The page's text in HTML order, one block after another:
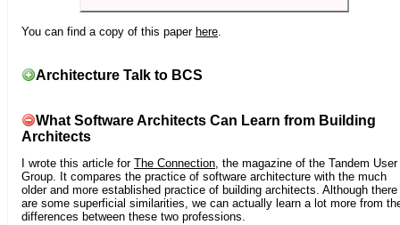
You can find a copy of this paper here
Architecture Talk to BCS
What Software Architects Can Learn from Building
Architects
I wrote this article for The Connection, the magazine of the Tandem User
Group. It compares the practice of software architecture with the much
older and more established practice of building architects. Although there
are some superficial similarities, we can actually learn a lot more from
differences between these two professions.